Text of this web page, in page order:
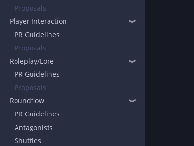
Proposals
Player Interaction
❱
PR Guidelines
Proposals
Roleplay/Lore
❱
PR Guidelines
Proposals
Roundflow
❱
PR Guidelines
Antagonists
Shuttles